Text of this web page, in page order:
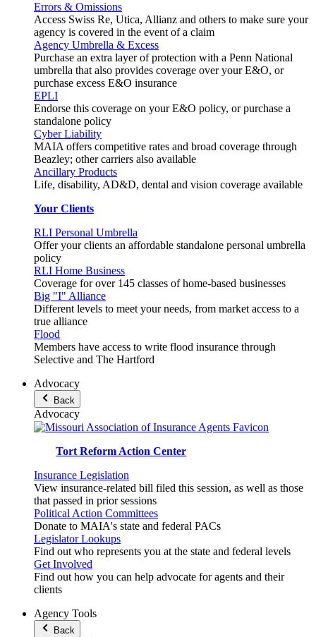
Errors & Omissions
Access Swiss Re, Utica, Allianz and others to make sure your
agency is covered in the event of a claim
Agency Umbrella & Excess
Purchase an extra layer of protection with a Penn National
umbrella that also provides coverage over your E&O, or
purchase excess E&O insurance
EPLI
Endorse this coverage on your E&O policy, or purchase a
standalone policy
Cyber Liability
MAIA offers competitive rates and broad coverage through
Beazley; other carriers also available
Ancillary Products
Life, disability, AD&D, dental and vision coverage available
Your Clients
RLI Personal Umbrella
Offer your clients an affordable standalone personal umbrella
policy
RLI Home Business
Coverage for over 145 classes of home-based businesses
Big "I" Alliance
Different levels to meet your needs, from market access to a
true alliance
Flood
Members have access to write flood insurance through
Selective and The Hartford
Advocacy
Back
Advocacy
Tort Reform Action Center
Insurance Legislation
View insurance-related bill filed this session, as well as those
that passed in prior sessions
Political Action Committees
Donate to MAIA's state and federal PACs
Legislator Lookups
Find out who represents you at the state and federal levels
Get Involved
Find out how you can help advocate for agents and their
clients
Agency Tools
Back